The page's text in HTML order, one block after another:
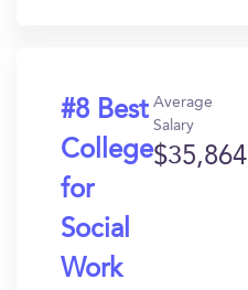
#8 Best
College
for
Social
Work
Average
Salary
$35,864